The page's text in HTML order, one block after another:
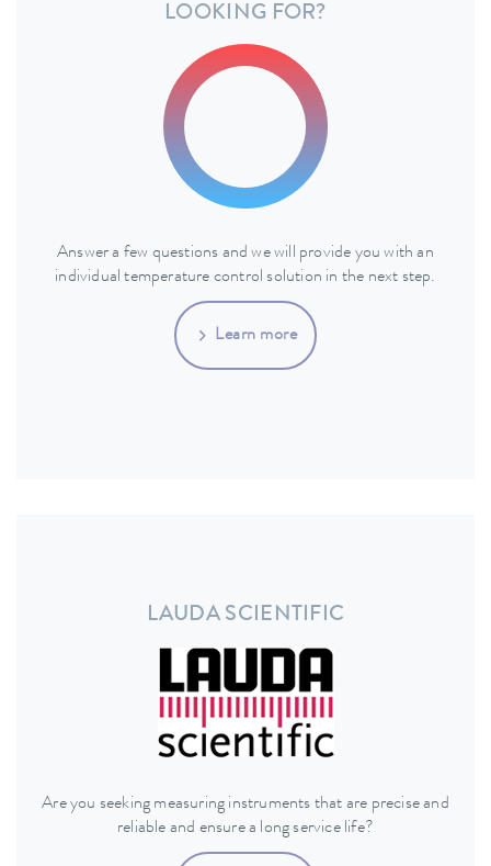
LOOKING FOR?
Answer a few questions and we will provide you with an
individual temperature control solution in the next step.
Learn more
LAUDA SCIENTIFIC
Are you seeking measuring instruments that are precise and
reliable and ensure a long service life?